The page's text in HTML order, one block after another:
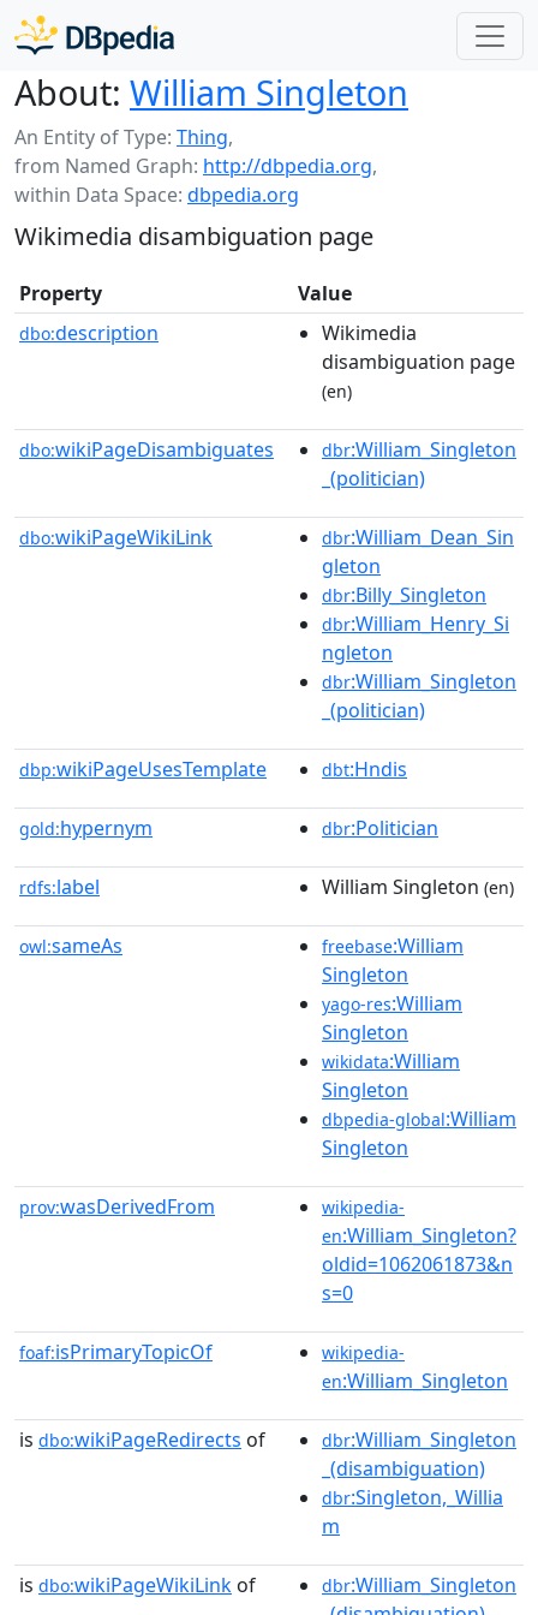
About: William Singleton
An Entity of Type: Thing,
from Named Graph: http://dbpedia.org,
within Data Space: dbpedia.org
Wikimedia disambiguation page
Property Value
dbo:description
Wikimedia
disambiguation page
(en)
dbo:wikiPageDisambiguates dbr:William_Singleton
_(politician)
dbo:wikiPageWikiLink dbr:William_Dean_Sin
gleton
dbr:Billy_Singleton
dbr:William_Henry_Si
ngleton
dbr:William_Singleton
_(politician)
dbp:wikiPageUsesTemplate dbt:Hndis
gold:hypernym dbr:Politician
rdfs:label William Singleton (en)
owl:sameAs freebase:William
Singleton
yago-res:William
Singleton
wikidata:William
Singleton
dbpedia-global:William
Singleton
prov:wasDerivedFrom
wikipedia-
en:William_Singleton?
oldid=1062061873&n
s=0
foaf:isPrimaryTopicOf
wikipedia-
en:William_Singleton
is dbo:wikiPageRedirects of dbr:William_Singleton
_(disambiguation)
dbr:Singleton,_Willia
m
is dbo:wikiPageWikiLink of dbr:William_Singleton